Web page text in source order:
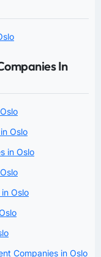
In
Oslo
in Oslo
Oslo
Companies in Oslo